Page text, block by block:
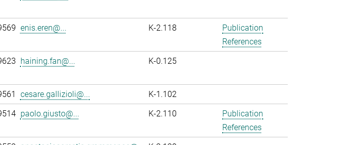
enis.eren@... K-2.118
Publication
References
haining.fan@... K-0.125
cesare.gallizioli@...
K-1.102
paolo.giusto@... K-2.110
Publication
References